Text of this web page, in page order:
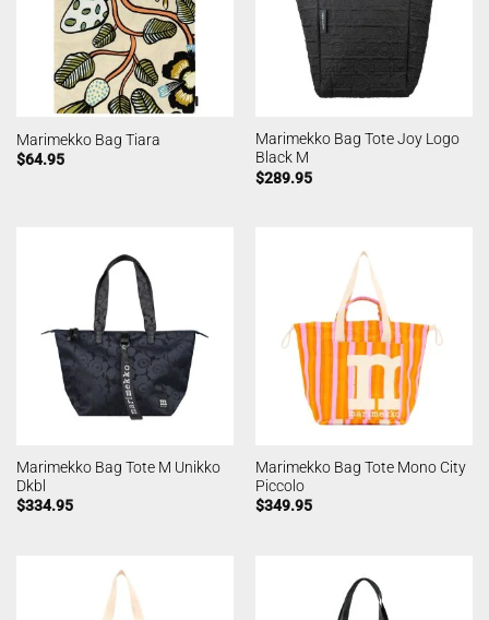
Marimekko Bag Tiara
$64.95
Marimekko Bag Tote Joy Logo
Black M
$289.95
Marimekko Bag Tote M Unikko
Dkbl
$334.95
Marimekko Bag Tote Mono City
Piccolo
$349.95